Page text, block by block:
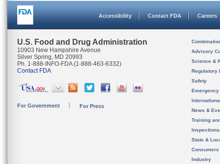
Accessibility Contact FDA Careers
U.S. Food and Drug Administration
10903 New Hampshire Avenue
Silver Spring, MD 20993
Ph. 1-888-INFO-FDA (1-888-463-6332)
Contact FDA
For Government For Press
Advisory
Science &
Regulatory
Safety
News &
Training
State &
Consumers
Industry